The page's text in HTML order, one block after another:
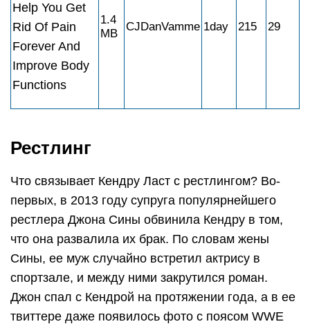
Help You Get
Rid Of Pain
Forever And
Improve Body
Functions
1.4
MB
CJDanVamme 1day 215 29
Рестлинг
Что связывает Кендру Ласт с рестлингом? Во-
первых, в 2013 году супруга популярнейшего
рестлера Джона Сины обвинила Кендру в том,
что она развалила их брак. По словам жены
Сины, ее муж случайно встретил актрису в
спортзале, и между ними закрутился роман.
Джон спал с Кендрой на протяжении года, а в ее
твиттере даже появилось фото с поясом WWE